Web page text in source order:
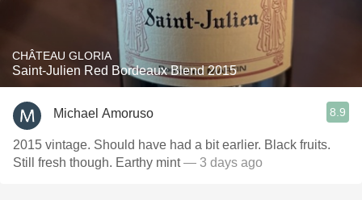
CHÂTEAU GLORIA
Saint-Julien Red Bordeaux Blend 2015
Michael Amoruso 8.9
2015 vintage. Should have had a bit earlier. Black fruits.
Still fresh though. Earthy mint— 3 days ago